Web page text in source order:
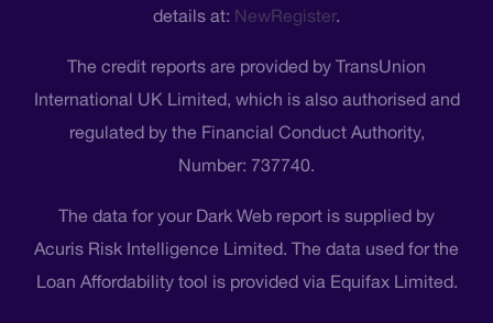
details at: NewRegister.
The credit reports are provided by TransUnion
International UK Limited, which is also authorised and
regulated by the Financial Conduct Authority,
Number: 737740.
The data for your Dark Web report is supplied by
Acuris Risk Intelligence Limited. The data used for the
Loan Affordability tool is provided via Equifax Limited.